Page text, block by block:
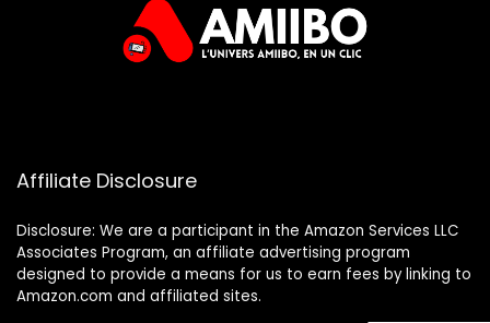
Affiliate Disclosure
Disclosure: We are a participant in the Amazon Services LLC
Associates Program, an affiliate advertising program
designed to provide a means for us to earn fees by linking to
Amazon.com and affiliated sites.